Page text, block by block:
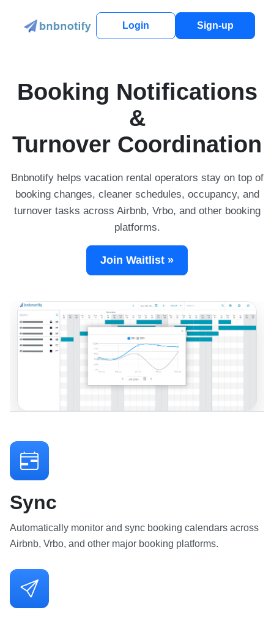
Login Sign-up
Booking Notifications
&
Turnover Coordination
Bnbnotify helps vacation rental operators stay on top of
booking changes, cleaner schedules, occupancy, and
turnover tasks across Airbnb, Vrbo, and other booking
platforms.
Join Waitlist »
Sync
Automatically monitor and sync booking calendars across
Airbnb, Vrbo, and other major booking platforms.